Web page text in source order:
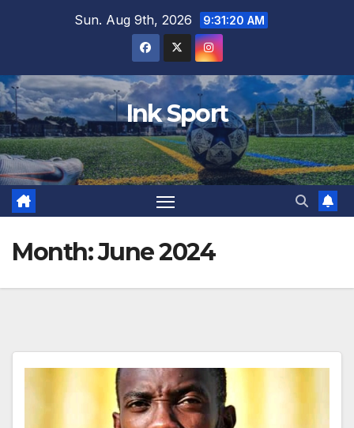
Sun. Aug 9th, 2026 9:31:22 AM
Ink Sport
Month:June 2024